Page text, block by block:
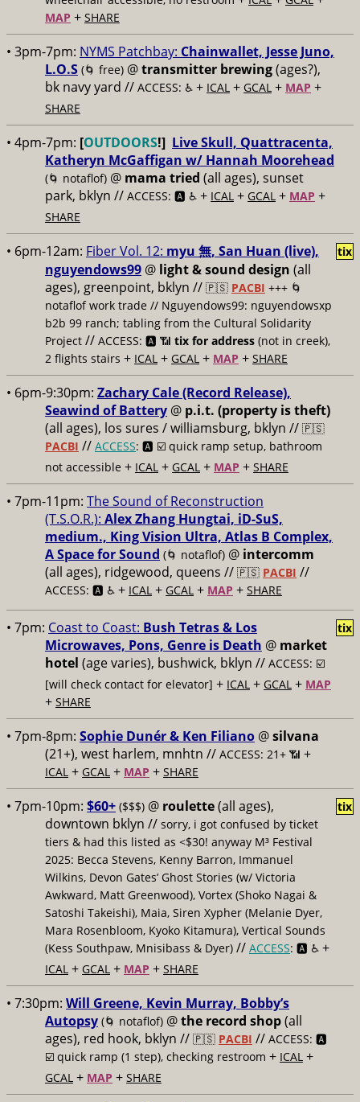
MAP + SHARE
• 3pm-7pm: NYMS Patchbay: ​Chainwallet, ​Jesse Juno,
​L.O.S (🌀 free) @transmitter brewing(ages?),
bk navy yard // ACCESS: ♿️ + ICAL + GCAL + MAP +
SHARE
• 4pm-7pm: [OUTDOORS!] Live Skull, Quattracenta,
Katheryn McGaffigan w/ Hannah Moorehead
(🌀 notaflof) @ mama tried (all ages), sunset
park, bklyn // ACCESS: 🅰️ ♿️ + ICAL + GCAL + MAP +
SHARE
• 6pm-12am: Fiber Vol. 12: myu 無, San Huan (live),
nguyendows99 @ light & sound design (all
ages), greenpoint, bklyn // 🇵🇸 PACBI +++ 🌀
notaflof work trade // Nguyendows99: nguyendowsxp
b2b 99 ranch; tabling from the Cultural Solidarity
Project // ACCESS: 🅰️ 📶 tix for address (not in creek),
2 flights stairs + ICAL + GCAL + MAP + SHARE
tix
• 6pm-9:30pm: Zachary Cale (Record Release),
Seawind of Battery @ p.i.t. (property is theft)
(all ages), los sures / williamsburg, bklyn // 🇵🇸
PACBI // ACCESS: 🅰️ ☑️ quick ramp setup, bathroom
not accessible + ICAL + GCAL + MAP + SHARE
• 7pm-11pm: The Sound of Reconstruction
(T.S.O.R.): Alex Zhang Hungtai, iD-SuS,
medium., King Vision Ultra, Atlas B Complex,
A Space for Sound (🌀 notaflof) @ intercomm
(all ages), ridgewood, queens // 🇵🇸 PACBI //
ACCESS: 🅰️ ♿️ + ICAL + GCAL + MAP + SHARE
• 7pm: Coast to Coast: Bush Tetras & Los
Microwaves, Pons, Genre is Death @ market
hotel (age varies), bushwick, bklyn // ACCESS: ☑️
[will check contact for elevator] + ICAL + GCAL + MAP
+ SHARE
tix
• 7pm-8pm: Sophie Dunér & Ken Filiano @silvana
(21+), west harlem, mnhtn // ACCESS: 21+ 📶 +
ICAL + GCAL + MAP + SHARE
• 7pm-10pm: $60+ ($$$) @ roulette(all ages),
downtown bklyn // sorry, i got confused by ticket
tiers & had this listed as <$30! anyway M³ Festival
2025: Becca Stevens, Kenny Barron, Immanuel
Wilkins, Devon Gates’ Ghost Stories (w/ Victoria
Awkward, Matt Greenwood), Vortex (Shoko Nagai &
Satoshi Takeishi), Maia, Siren Xypher (Melanie Dyer,
Mara Rosenbloom, Kyoko Kitamura), Vertical Sounds
(Kess Southpaw, Mnisibass & Dyer) // ACCESS: 🅰️ ♿️ +
ICAL + GCAL + MAP + SHARE
tix
• 7:30pm: Will Greene, Kevin Murray, Bobby’s
Autopsy (🌀 notaflof) @the record shop(all
ages), red hook, bklyn // 🇵🇸 PACBI // ACCESS: 🅰️
☑️ quick ramp (1 step), checking restroom + ICAL +
GCAL + MAP + SHARE